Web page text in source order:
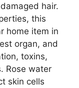
hair.
this
home item in
organ, and
toxins,
Rose water
skin cells